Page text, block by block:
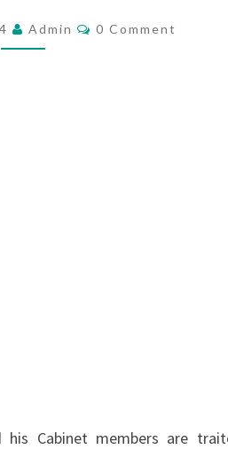
A
Admin
C
0 Comment
Cabinet members are